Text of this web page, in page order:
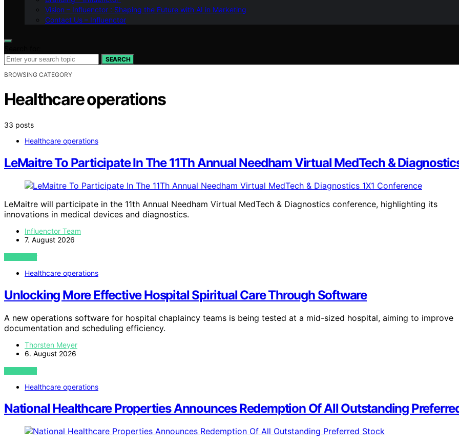
Vision – Influenctor : Shaping the Future with AI in Marketing
Contact Us – Influenctor
SEARCH
BROWSING CATEGORY
Healthcare operations
33 posts
Healthcare operations
LeMaitre To Participate In The 11Th Annual Needham Virtual MedTech &
LeMaitre will participate in the 11th Annual Needham Virtual MedTech & Diagnostics conference, highlighting its
innovations in medical devices and diagnostics.
Influenctor Team
7. August 2026
VIEW POST
Healthcare operations
Unlocking More Effective Hospital Spiritual Care Through Software
A new operations software for hospital chaplaincy teams is being tested at a mid-sized hospital, aiming to improve
documentation and scheduling efficiency.
Thorsten Meyer
6. August 2026
VIEW POST
Healthcare operations
National Healthcare Properties Announces Redemption Of All Outstanding